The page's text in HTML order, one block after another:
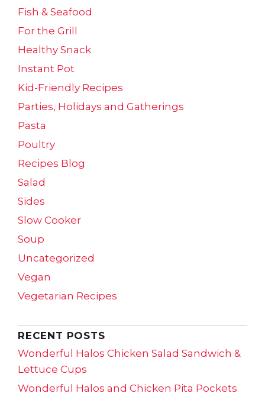
Fish & Seafood
For the Grill
Healthy Snack
Instant Pot
Kid-Friendly Recipes
Parties, Holidays and Gatherings
Pasta
Poultry
Recipes Blog
Salad
Sides
Slow Cooker
Soup
Uncategorized
Vegan
Vegetarian Recipes
RECENT POSTS
Wonderful Halos Chicken Salad Sandwich &
Lettuce Cups
Wonderful Halos and Chicken Pita Pockets